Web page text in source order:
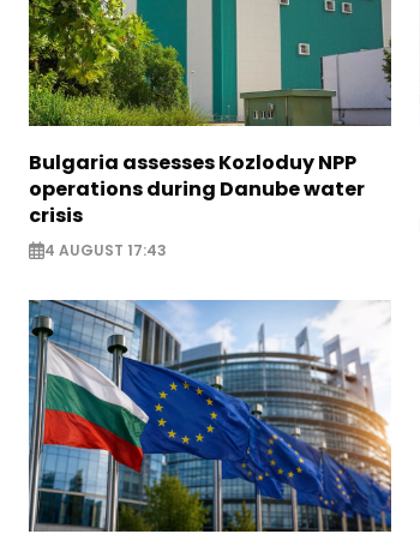
Bulgaria assesses Kozloduy NPP
operations during Danube water
crisis
4 AUGUST 17:43